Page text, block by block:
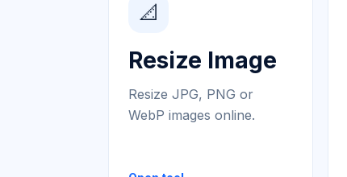
📐
Resize Image
Resize JPG, PNG or
WebP images online.